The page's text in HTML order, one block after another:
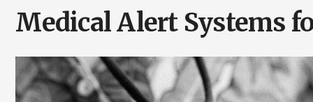
Medical Alert Systems